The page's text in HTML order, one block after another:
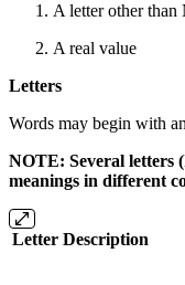
A letter other than
A real value
Letters
Words may begin with
NOTE: Several letters
meanings in different
Letter Description